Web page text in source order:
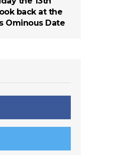
back at the
Ominous Date